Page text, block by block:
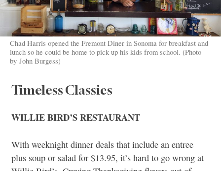
Chad Harris opened the Fremont Diner in Sonoma for breakfast and
lunch so he could be home to pick up his kids from school. (Photo
by John Burgess)
Timeless Classics
WILLIE BIRD’S RESTAURANT
With weeknight dinner deals that include an entree
plus soup or salad for $13.95, it’s hard to go wrong at